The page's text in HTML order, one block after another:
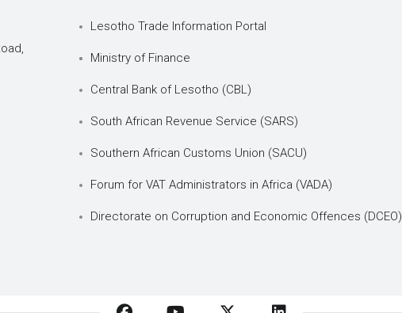
Lesotho Trade Information Portal
Ministry of Finance
Central Bank of Lesotho (CBL)
South African Revenue Service (SARS)
Southern African Customs Union (SACU)
Forum for VAT Administrators in Africa (VADA)
Directorate on Corruption and Economic Offences (DCEO)